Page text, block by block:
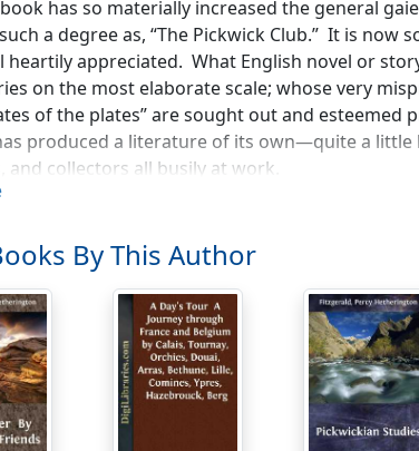
has so materially increased the general
a degree as, “The Pickwick Club.” It is now
heartily appreciated. What English novel or
on the most elaborate scale; whose very
of the plates” are sought out and esteemed
produced a literature of its own—quite a
and collectors all busily at work.
off,” in the exuberance of his spirits, a
devoured, absorbed, all over the world, and
are being issued. All the places alluded to
and there are constantly appearing in
Land,” “Dickens’ London,” and the
same topics are taken up over and over
and still lives. It is, moreover, perhaps the
gone by: in it the meaning and significance of
By This Author